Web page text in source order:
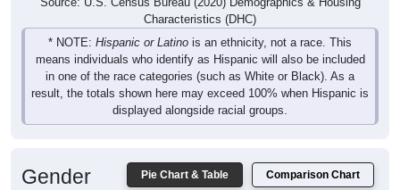
Characteristics (DHC)
* NOTE: Hispanic or Latino is an ethnicity, not a race. This
means individuals who identify as Hispanic will also be included
in one of the race categories (such as White or Black). As a
result, the totals shown here may exceed 100% when Hispanic is
displayed alongside racial groups.
Pie Chart & Table Comparison Chart
Gender